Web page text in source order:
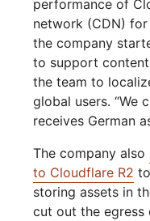
performance of
network (CDN)
the company
to support content
the team to
global users. “We
receives German
The company also
to Cloudflare R2 to
storing assets in
cut out the egress